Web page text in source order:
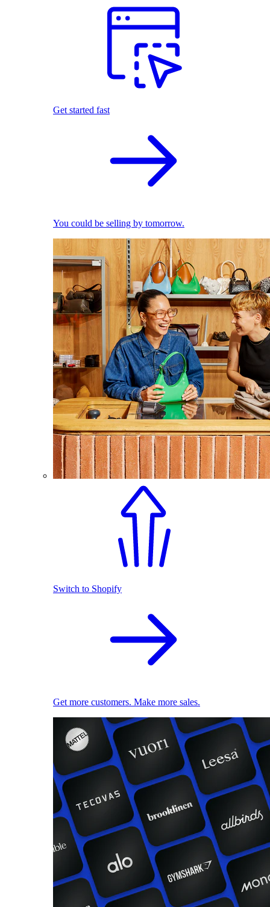
Get started fast
You could be selling by tomorrow.
Switch to Shopify
Get more customers. Make more sales.